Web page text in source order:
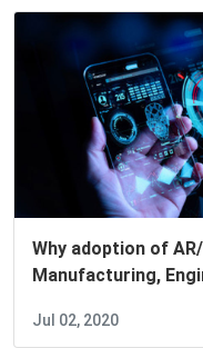
Why adoption of
Manufacturing,
Jul 02, 2020